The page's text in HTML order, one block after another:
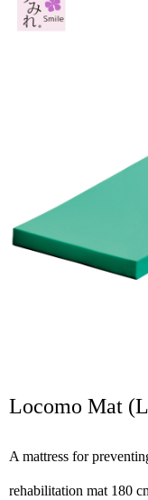
Locomo Mat
A mattress for
rehabilitation mat 180